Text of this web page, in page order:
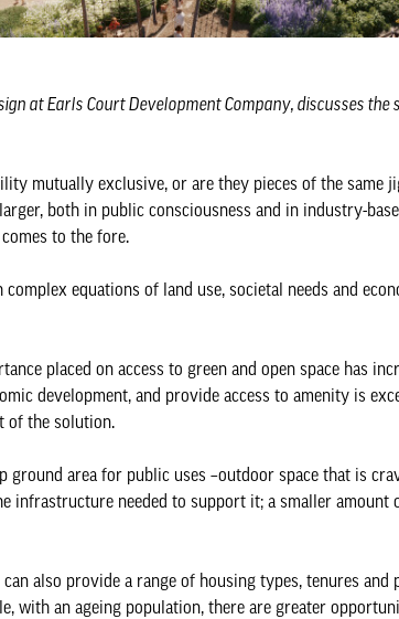
at Earls Court Development Company, discusses
mutually exclusive, or are they pieces of the same
both in public consciousness and in industry-
to the fore.
equations of land use, societal needs and
placed on access to green and open space has
development, and provide access to amenity is
of the solution.
ground area for public uses –outdoor space that is
infrastructure needed to support it; a smaller amount
also provide a range of housing types, tenures
with an ageing population, there are greater